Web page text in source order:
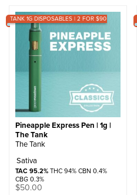
popularity
TANK 1G DISPOSABLES | 2 FOR $90
Pineapple Express Pen | 1g |
The Tank
The Tank
Sativa
TAC 95.2%THC 94% CBN 0.4%
CBG 0.3%
$50.00